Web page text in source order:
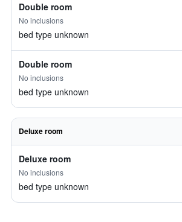
Double room
No inclusions
bed type unknown
Double room
No inclusions
bed type unknown
Deluxe room
Deluxe room
No inclusions
bed type unknown